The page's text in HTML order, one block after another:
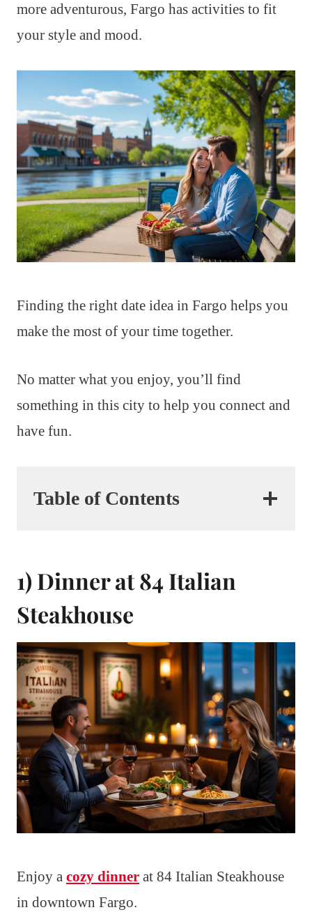
more adventurous, Fargo has activities to fit
your style and mood.
Finding the right date idea in Fargo helps you
make the most of your time together.
No matter what you enjoy, you’ll find
something in this city to help you connect and
have fun.
Table of Contents
1) Dinner at 84 Italian
Steakhouse
Enjoy a cozy dinner at 84 Italian Steakhouse
in downtown Fargo.